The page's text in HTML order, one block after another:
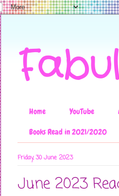
Home YouTube
Books Read in 2021/2020
Friday, 30 June 2023
June 2023